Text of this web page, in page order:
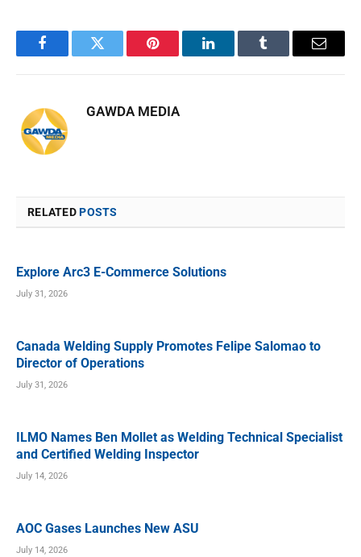
FacebookTwitter Pinterest LinkedInTumblr Email
GAWDA MEDIA
RELATEDPOSTS
Explore Arc3 E-Commerce Solutions
July 31, 2026
Canada Welding Supply Promotes Felipe Salomao to
Director of Operations
July 31, 2026
ILMO Names Ben Mollet as Welding Technical Specialist
and Certified Welding Inspector
July 14, 2026
AOC Gases Launches New ASU
July 14, 2026